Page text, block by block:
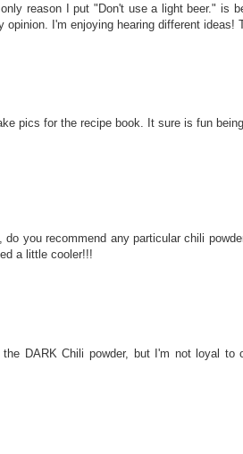
reason I put "Don't use a light beer." is
I'm enjoying hearing different ideas!
pics for the recipe book. It sure is fun
you recommend any particular chili
a little cooler!!!
DARK Chili powder, but I'm not loyal to